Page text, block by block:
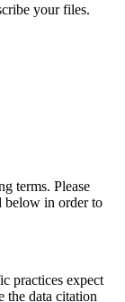
your files.
terms. Please
below in order to
practices expect
the data citation